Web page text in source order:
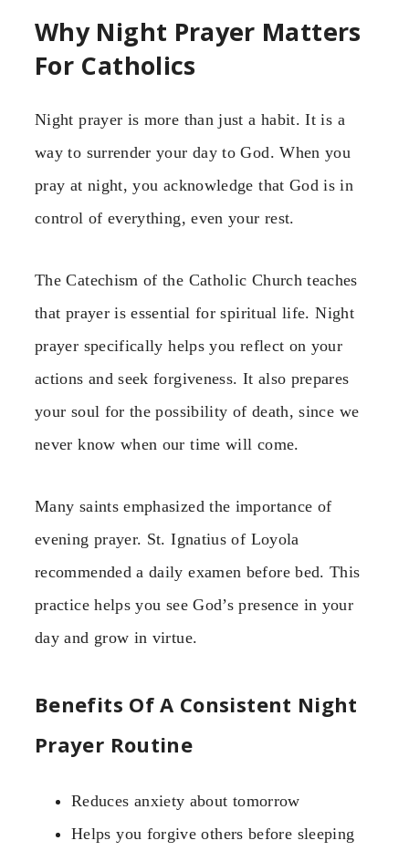
Why Night Prayer Matters
For Catholics
Night prayer is more than just a habit. It is a
way to surrender your day to God. When you
pray at night, you acknowledge that God is in
control of everything, even your rest.
The Catechism of the Catholic Church teaches
that prayer is essential for spiritual life. Night
prayer specifically helps you reflect on your
actions and seek forgiveness. It also prepares
your soul for the possibility of death, since we
never know when our time will come.
Many saints emphasized the importance of
evening prayer. St. Ignatius of Loyola
recommended a daily examen before bed. This
practice helps you see God’s presence in your
day and grow in virtue.
Benefits Of A Consistent Night
Prayer Routine
Reduces anxiety about tomorrow
Helps you forgive others before sleeping